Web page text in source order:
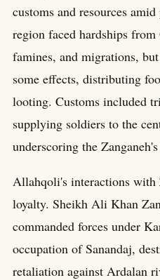
customs and resources
region faced hardships
famines, and migrations,
some effects, distributing
looting. Customs included
supplying soldiers to the
underscoring the
Allahqoli's interactions with
loyalty. Sheikh Ali Khan
commanded forces under
occupation of Sanandaj,
retaliation against Ardalan